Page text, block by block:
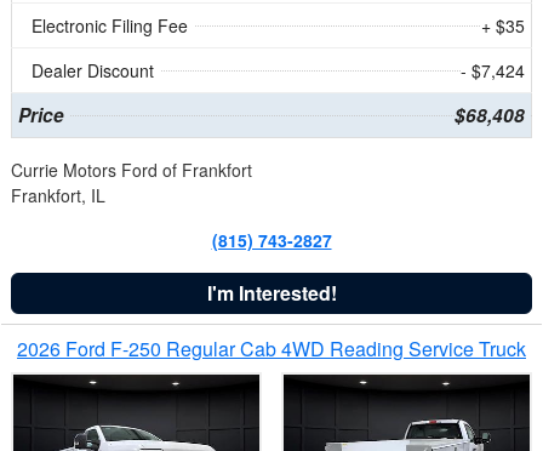
Electronic Filing Fee
+ $35
Dealer Discount
- $7,424
Price $68,408
Currie Motors Ford of Frankfort
Frankfort, IL
(815) 743-2827
I'm Interested!
2026 Ford F-250 Regular Cab 4WD Reading Service Truck